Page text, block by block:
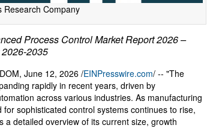
Research Company
Process Control Market Report 2026 –
2035
June 12, 2026 /EINPresswire.com/ -- "The
rapidly in recent years, driven by
across various industries. As manufacturing
sophisticated control systems continues to rise,
a detailed overview of its current size, growth